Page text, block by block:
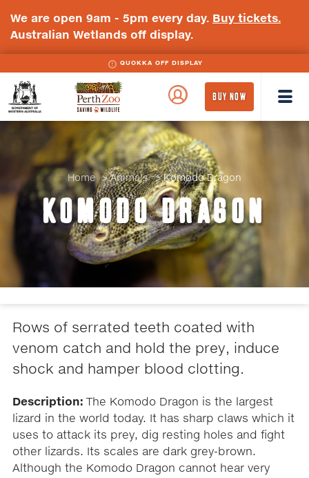
We are open 9am - 5pm every day. Buy tickets.
Australian Wetlands off display.
QUOKKA OFF DISPLAY
BLUE-BILLED DUCK OFF DISPLAY
Government
Perth
BUY NOW
Home Animals Komodo Dragon
KOMODO DRAGON
Rows of serrated teeth coated with
venom catch and hold the prey, induce
shock and hamper blood clotting.
Description: The Komodo Dragon is the largest
lizard in the world today. It has sharp claws which it
uses to attack its prey, dig resting holes and fight
other lizards. Its scales are dark grey-brown.
Although the Komodo Dragon cannot hear very